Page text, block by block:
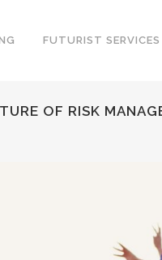
FUTURIST SERVICES
OF RISK